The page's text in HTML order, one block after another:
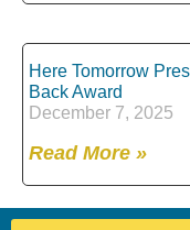
Here Tomorrow
Back Award
December 7, 2025
Read More »